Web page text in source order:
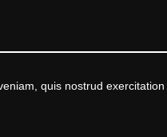
quis nostrud